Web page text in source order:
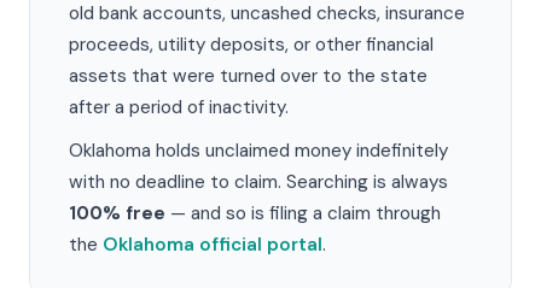
old bank accounts, uncashed checks, insurance
proceeds, utility deposits, or other financial
assets that were turned over to the state
after a period of inactivity.
Oklahoma holds unclaimed money indefinitely
with no deadline to claim. Searching is always
100% free — and so is filing a claim through
the Oklahoma official portal.